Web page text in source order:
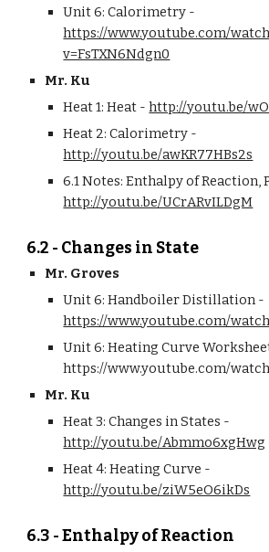
https://www.youtube.com/
v=FsTXN6Ndgn0
Mr. Ku
Heat 1: Heat - http://youtu.be/
http://youtu.be/awKR77HBs2s
http://youtu.be/UCrARvILDgM
6.2 - Changes in State
Mr. Groves
https://www.youtube.com/
Unit 6: Heating Curve
https://www.youtube.com/
Mr. Ku
http://youtu.be/Abmmo6xgHwg
http://youtu.be/ziW5eO6ikDs
6.3 - Enthalpy of Reaction